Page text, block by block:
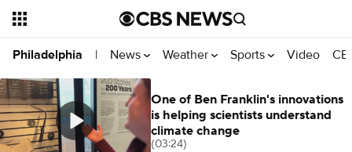
Philadelphia | News Weather Sports Video
One of Ben Franklin's innovations
is helping scientists understand
climate change
(03:24)